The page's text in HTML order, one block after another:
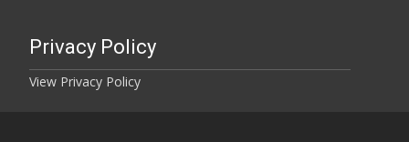
Privacy Policy
View Privacy Policy